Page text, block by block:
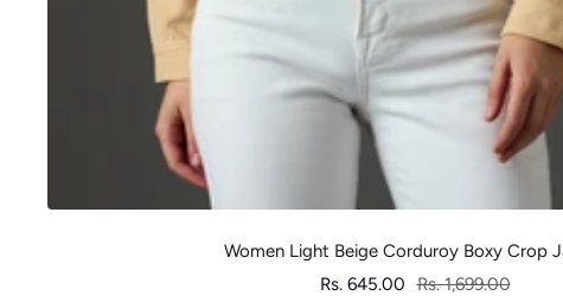
Women Light Beige Corduroy Boxy Crop
Sale
Rs. 645.00 Regular
Rs. 1,699.00